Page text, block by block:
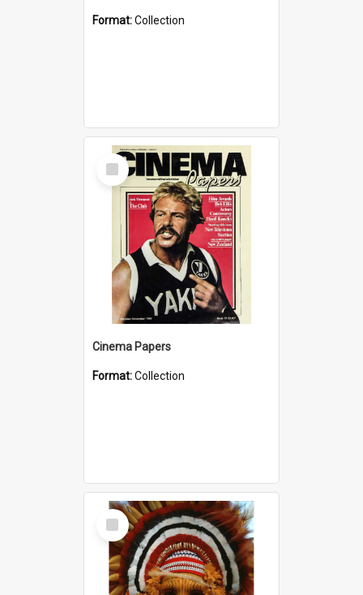
Format:Collection
Select
Item
Cinema Papers
Format:Collection
Select
Item